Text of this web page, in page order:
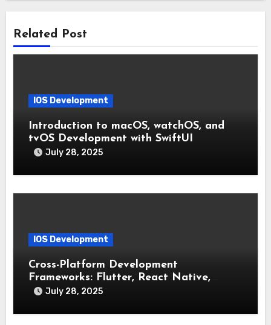
Related Post
IOS Development
Introduction to macOS, watchOS, and
tvOS Development with SwiftUI
July 28, 2025
IOS Development
Cross-Platform Development
Frameworks: Flutter, React Native,
Xamarin (Comparative Overview)
July 28, 2025